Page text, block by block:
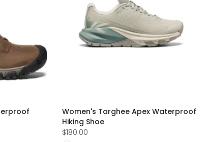
Women's Targhee Apex Waterproof
Hiking Shoe
$180.00